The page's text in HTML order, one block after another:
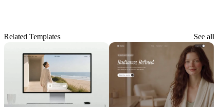
Related Templates See all